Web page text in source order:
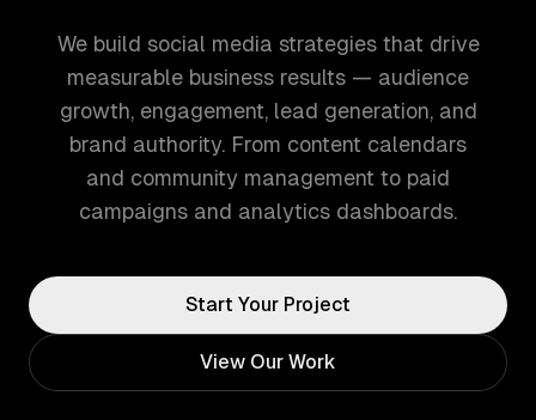
We build social media strategies that drive
measurable business results — audience
growth, engagement, lead generation, and
brand authority. From content calendars
and community management to paid
campaigns and analytics dashboards.
Start Your Project
View Our Work